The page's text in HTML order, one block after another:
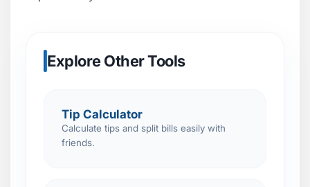
Explore Other Tools
Tip Calculator
Calculate tips and split bills easily with
friends.